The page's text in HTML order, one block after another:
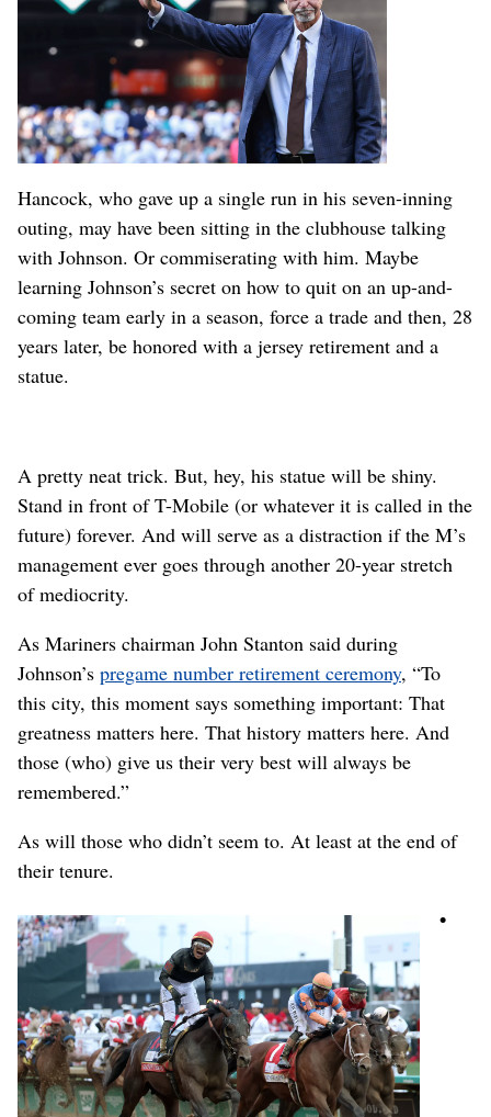
Hancock, who gave up a single run in his seven-inning
outing, may have been sitting in the clubhouse talking
with Johnson. Or commiserating with him. Maybe
learning Johnson’s secret on how to quit on an up-and-
coming team early in a season, force a trade and then, 28
years later, be honored with a jersey retirement and a
statue.
A pretty neat trick. But, hey, his statue will be shiny.
Stand in front of T-Mobile (or whatever it is called in the
future) forever. And will serve as a distraction if the M’s
management ever goes through another 20-year stretch
of mediocrity.
As Mariners chairman John Stanton said during
Johnson’s pregame number retirement ceremony, “To
this city, this moment says something important: That
greatness matters here. That history matters here. And
those (who) give us their very best will always be
remembered.”
As will those who didn’t seem to. At least at the end of
their tenure.
•